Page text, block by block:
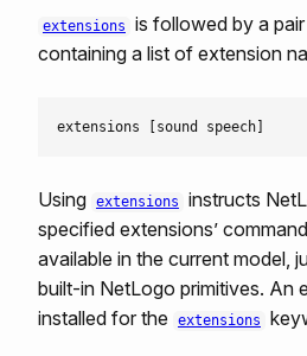
extensions
is followed by a
containing a list of extension
Using extensions
instructs
specified extensions’
available in the current model,
built-in NetLogo primitives. An
installed for the
extensions